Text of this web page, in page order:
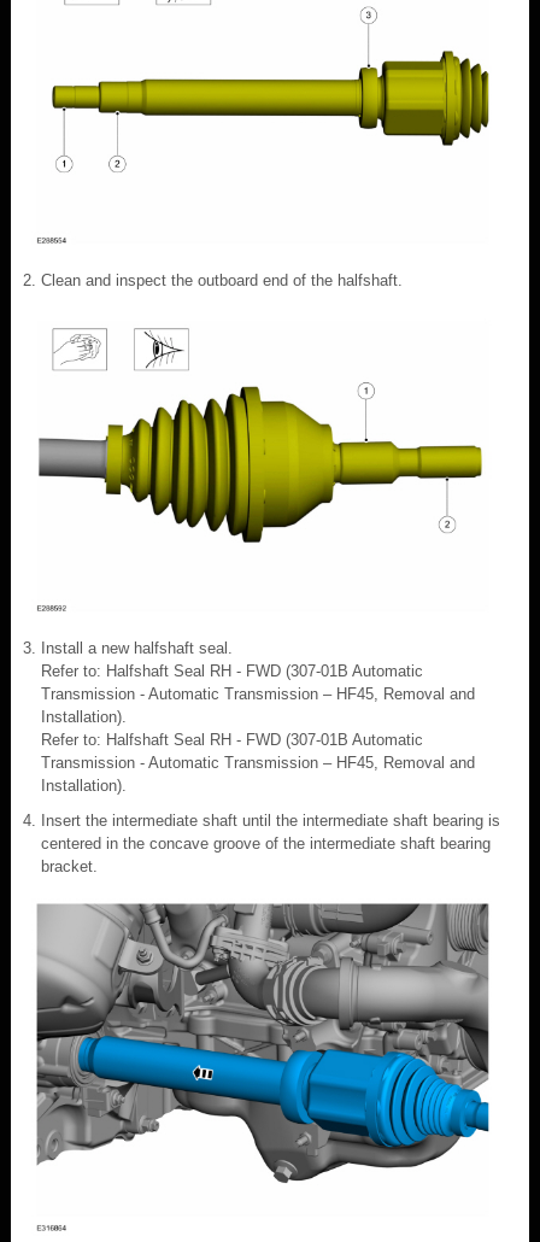
Clean and inspect the outboard end of the halfshaft.
Install a new halfshaft seal.
Refer to: Halfshaft Seal RH - FWD (307-01B Automatic
Transmission - Automatic Transmission – HF45, Removal and
Installation).
Refer to: Halfshaft Seal RH - FWD (307-01B Automatic
Transmission - Automatic Transmission – HF45, Removal and
Installation).
Insert the intermediate shaft until the intermediate shaft bearing is
centered in the concave groove of the intermediate shaft bearing
bracket.